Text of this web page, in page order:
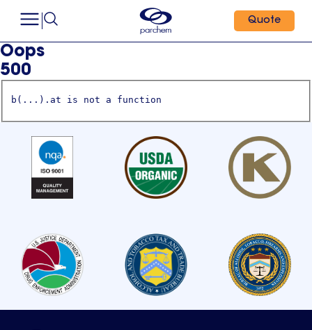
Quote
Oops
500
b(...).at is not a function